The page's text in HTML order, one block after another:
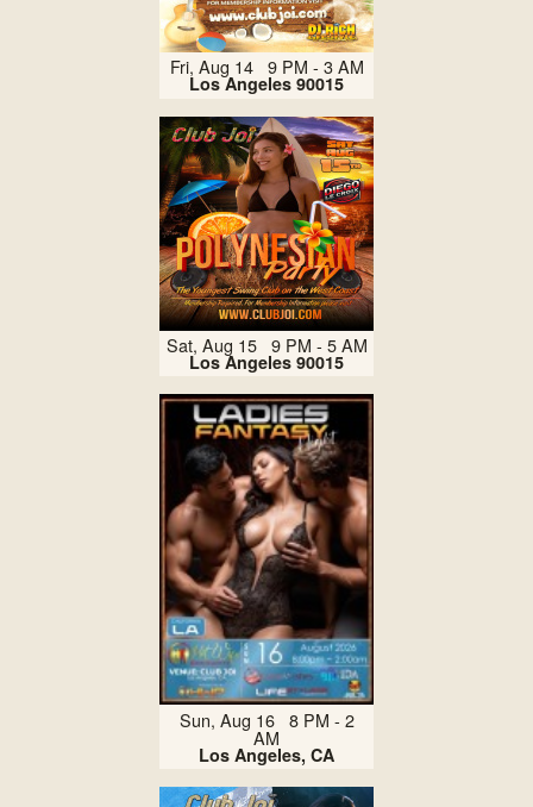
Fri, Aug 14 9 PM - 3 AM
Los Angeles 90015
Sat, Aug 15 9 PM - 5 AM
Los Angeles 90015
Sun, Aug 16 8 PM - 2
AM
Los Angeles, CA